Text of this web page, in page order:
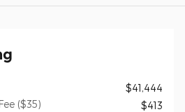
$41,444
($35)
$413